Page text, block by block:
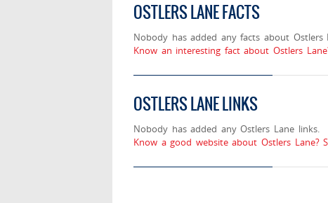
OSTLERS LANE FACTS
Nobody has added any facts about Ostlers
Know an interesting fact about Ostlers
OSTLERS LANE LINKS
Nobody has added any Ostlers Lane links.
Know a good website about Ostlers Lane?